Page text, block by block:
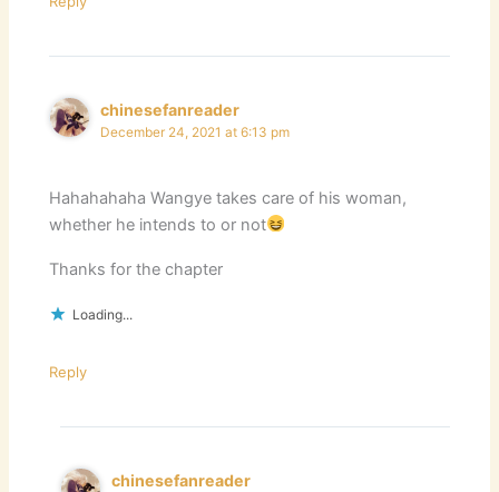
chinesefanreader
December 24, 2021 at 6:13 pm
Hahahahaha Wangye takes care of his woman,
whether he intends to or not
Thanks for the chapter
Loading...
Reply
chinesefanreader